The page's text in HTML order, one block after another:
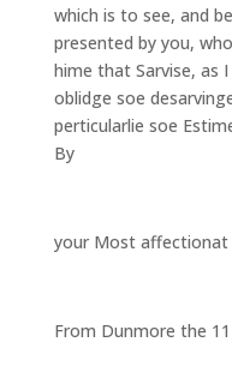
which is to see, and
presented by you,
hime that Sarvise, as
oblidge soe
perticularlie soe
By
your Most affectionat
From Dunmore